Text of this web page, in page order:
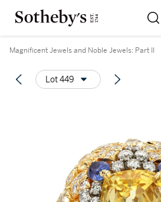
Magnificent Jewels and Noble Jewels: Part II
Lot 449